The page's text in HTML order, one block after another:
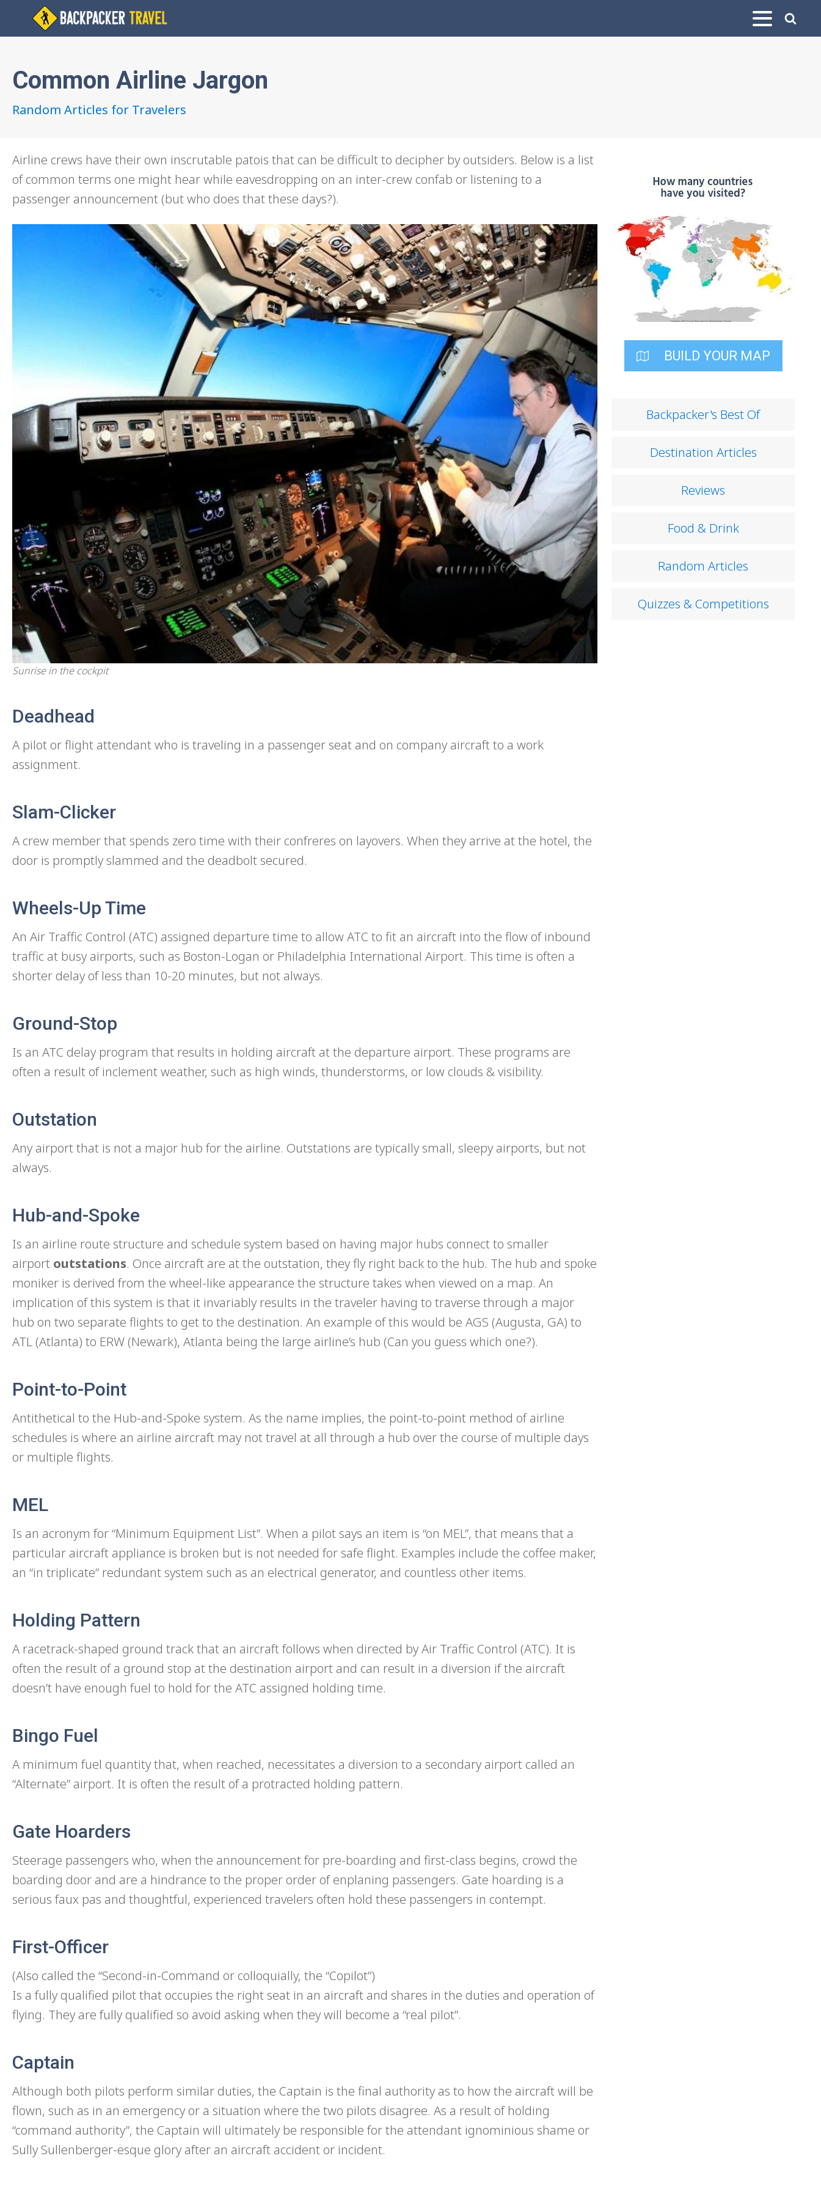
Common Airline Jargon
Random Articles for Travelers
Airline crews have their own inscrutable patois that can be difficult to decipher by outsiders. Below is a list
of common terms one might hear while eavesdropping on an inter-crew confab or listening to a
passenger announcement (but who does that these days?).
Sunrise in the cockpit
Deadhead
A pilot or flight attendant who is traveling in a passenger seat and on company aircraft to a work
assignment.
Slam-Clicker
A crew member that spends zero time with their confreres on layovers. When they arrive at the hotel, the
door is promptly slammed and the deadbolt secured.
Wheels-Up Time
An Air Traffic Control (ATC) assigned departure time to allow ATC to fit an aircraft into the flow of inbound
traffic at busy airports, such as Boston-Logan or Philadelphia International Airport. This time is often a
shorter delay of less than 10-20 minutes, but not always.
Ground-Stop
Is an ATC delay program that results in holding aircraft at the departure airport. These programs are
often a result of inclement weather, such as high winds, thunderstorms, or low clouds & visibility.
Outstation
Any airport that is not a major hub for the airline. Outstations are typically small, sleepy airports, but not
always.
Hub-and-Spoke
Is an airline route structure and schedule system based on having major hubs connect to smaller
airport outstations. Once aircraft are at the outstation, they fly right back to the hub. The hub and spoke
moniker is derived from the wheel-like appearance the structure takes when viewed on a map. An
implication of this system is that it invariably results in the traveler having to traverse through a major
hub on two separate flights to get to the destination. An example of this would be AGS (Augusta, GA) to
ATL (Atlanta) to ERW (Newark), Atlanta being the large airline’s hub (Can you guess which one?).
Point-to-Point
Antithetical to the Hub-and-Spoke system. As the name implies, the point-to-point method of airline
schedules is where an airline aircraft may not travel at all through a hub over the course of multiple days
or multiple flights.
MEL
Is an acronym for “Minimum Equipment List”. When a pilot says an item is “on MEL”, that means that a
particular aircraft appliance is broken but is not needed for safe flight. Examples include the coffee maker,
an “in triplicate” redundant system such as an electrical generator, and countless other items.
Holding Pattern
A racetrack-shaped ground track that an aircraft follows when directed by Air Traffic Control (ATC). It is
often the result of a ground stop at the destination airport and can result in a diversion if the aircraft
doesn’t have enough fuel to hold for the ATC assigned holding time.
Bingo Fuel
A minimum fuel quantity that, when reached, necessitates a diversion to a secondary airport called an
“Alternate” airport. It is often the result of a protracted holding pattern.
Gate Hoarders
Steerage passengers who, when the announcement for pre-boarding and first-class begins, crowd the
boarding door and are a hindrance to the proper order of enplaning passengers. Gate hoarding is a
serious faux pas and thoughtful, experienced travelers often hold these passengers in contempt.
First-Officer
(Also called the “Second-in-Command or colloquially, the “Copilot”)
Is a fully qualified pilot that occupies the right seat in an aircraft and shares in the duties and operation of
flying. They are fully qualified so avoid asking when they will become a “real pilot”.
Captain
Although both pilots perform similar duties, the Captain is the final authority as to how the aircraft will be
flown, such as in an emergency or a situation where the two pilots disagree. As a result of holding
“command authority”, the Captain will ultimately be responsible for the attendant ignominious shame or
Sully Sullenberger-esque glory after an aircraft accident or incident.
BUILD YOUR MAP
Backpacker's Best Of
Destination Articles
Reviews
Food & Drink
Random Articles
Quizzes & Competitions